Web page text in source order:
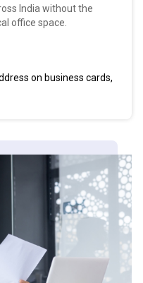
India without the
office space.
on business cards,